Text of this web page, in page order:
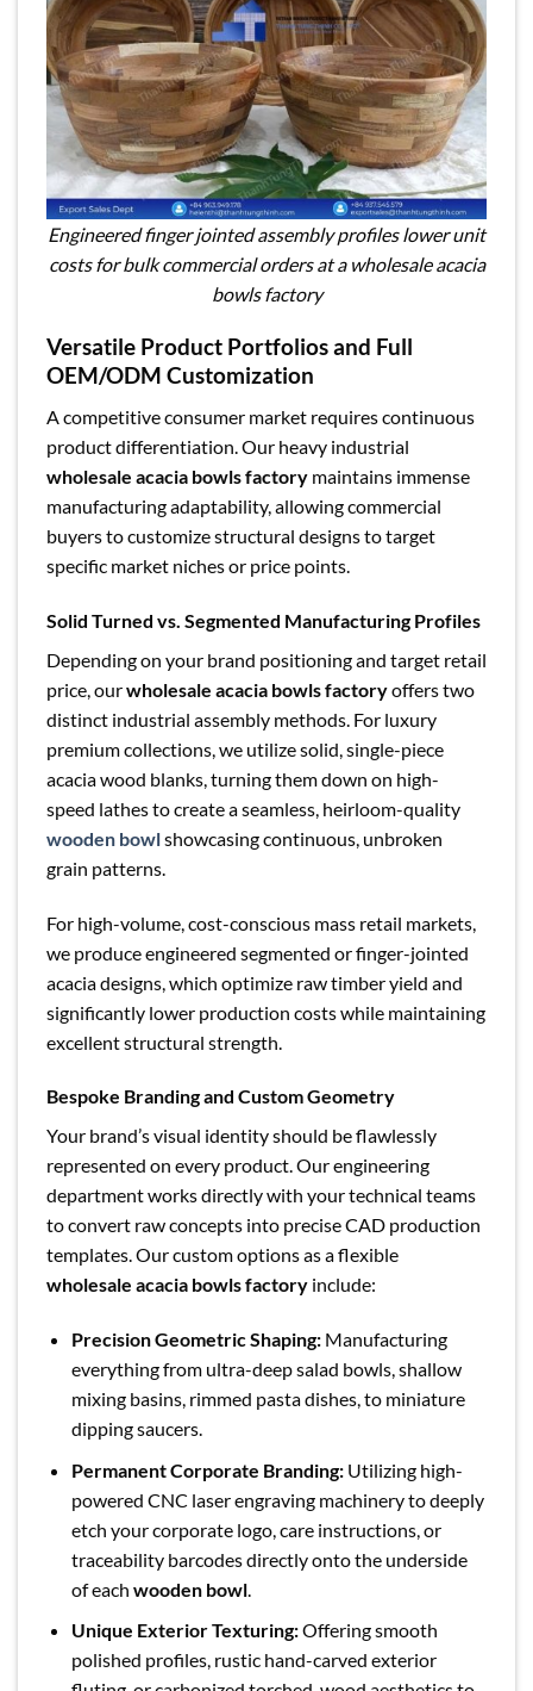
Engineered finger jointed assembly profiles lower unit
costs for bulk commercial orders at a wholesale acacia
bowls factory
Versatile Product Portfolios and Full
OEM/ODM Customization
A competitive consumer market requires continuous
product differentiation. Our heavy industrial
wholesale acacia bowls factory maintains immense
manufacturing adaptability, allowing commercial
buyers to customize structural designs to target
specific market niches or price points.
Solid Turned vs. Segmented Manufacturing Profiles
Depending on your brand positioning and target retail
price, ourwholesale acacia bowls factoryoffers two
distinct industrial assembly methods. For luxury
premium collections, we utilize solid, single-piece
acacia wood blanks, turning them down on high-
speed lathes to create a seamless, heirloom-quality
wooden bowlshowcasing continuous, unbroken
grain patterns.
For high-volume, cost-conscious mass retail markets,
we produce engineered segmented or finger-jointed
acacia designs, which optimize raw timber yield and
significantly lower production costs while maintaining
excellent structural strength.
Bespoke Branding and Custom Geometry
Your brand’s visual identity should be flawlessly
represented on every product. Our engineering
department works directly with your technical teams
to convert raw concepts into precise CAD production
templates. Our custom options as a flexible
wholesale acacia bowls factory include:
Precision Geometric Shaping:Manufacturing
everything from ultra-deep salad bowls, shallow
mixing basins, rimmed pasta dishes, to miniature
dipping saucers.
Permanent Corporate Branding:Utilizing high-
powered CNC laser engraving machinery to deeply
etch your corporate logo, care instructions, or
traceability barcodes directly onto the underside
of each wooden bowl.
Unique Exterior Texturing:Offering smooth
polished profiles, rustic hand-carved exterior